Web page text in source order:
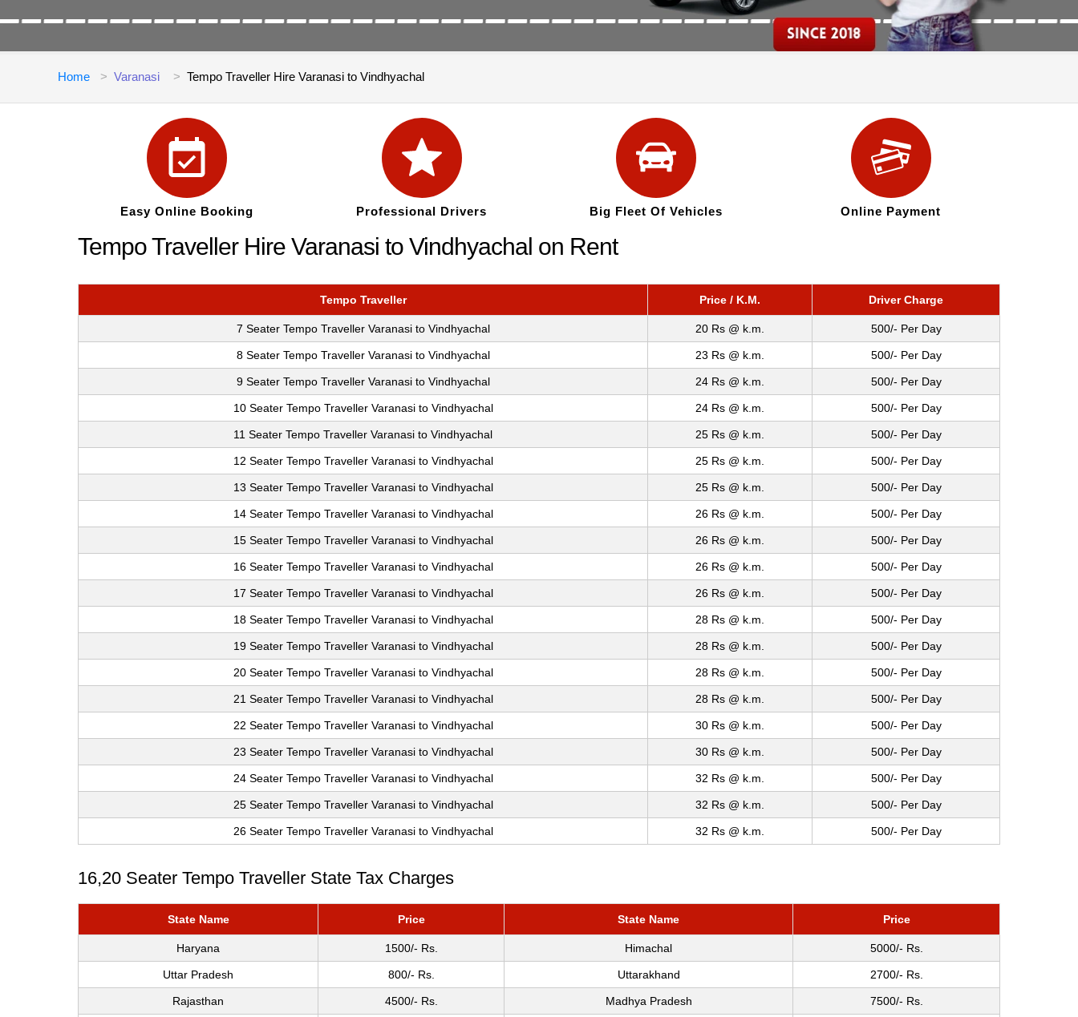
Home Varanasi Tempo Traveller Hire Varanasi to Vindhyachal
Easy Online Booking Professional Drivers Big Fleet Of Vehicles Online Payment
Tempo Traveller Hire Varanasi to Vindhyachal on Rent
Tempo Traveller Price / K.M. Driver Charge
7 Seater Tempo Traveller Varanasi to Vindhyachal 20 Rs @ k.m. 500/- Per Day
8 Seater Tempo Traveller Varanasi to Vindhyachal 23 Rs @ k.m. 500/- Per Day
9 Seater Tempo Traveller Varanasi to Vindhyachal 24 Rs @ k.m. 500/- Per Day
10 Seater Tempo Traveller Varanasi to Vindhyachal 24 Rs @ k.m. 500/- Per Day
11 Seater Tempo Traveller Varanasi to Vindhyachal 25 Rs @ k.m. 500/- Per Day
12 Seater Tempo Traveller Varanasi to Vindhyachal 25 Rs @ k.m. 500/- Per Day
13 Seater Tempo Traveller Varanasi to Vindhyachal 25 Rs @ k.m. 500/- Per Day
14 Seater Tempo Traveller Varanasi to Vindhyachal 26 Rs @ k.m. 500/- Per Day
15 Seater Tempo Traveller Varanasi to Vindhyachal 26 Rs @ k.m. 500/- Per Day
16 Seater Tempo Traveller Varanasi to Vindhyachal 26 Rs @ k.m. 500/- Per Day
17 Seater Tempo Traveller Varanasi to Vindhyachal 26 Rs @ k.m. 500/- Per Day
18 Seater Tempo Traveller Varanasi to Vindhyachal 28 Rs @ k.m. 500/- Per Day
19 Seater Tempo Traveller Varanasi to Vindhyachal 28 Rs @ k.m. 500/- Per Day
20 Seater Tempo Traveller Varanasi to Vindhyachal 28 Rs @ k.m. 500/- Per Day
21 Seater Tempo Traveller Varanasi to Vindhyachal 28 Rs @ k.m. 500/- Per Day
22 Seater Tempo Traveller Varanasi to Vindhyachal 30 Rs @ k.m. 500/- Per Day
23 Seater Tempo Traveller Varanasi to Vindhyachal 30 Rs @ k.m. 500/- Per Day
24 Seater Tempo Traveller Varanasi to Vindhyachal 32 Rs @ k.m. 500/- Per Day
25 Seater Tempo Traveller Varanasi to Vindhyachal 32 Rs @ k.m. 500/- Per Day
26 Seater Tempo Traveller Varanasi to Vindhyachal 32 Rs @ k.m. 500/- Per Day
16,20 Seater Tempo Traveller State Tax Charges
State Name Price State Name Price
Haryana 1500/- Rs. Himachal 5000/- Rs.
Uttar Pradesh 800/- Rs. Uttarakhand 2700/- Rs.
Rajasthan 4500/- Rs. Madhya Pradesh 7500/- Rs.